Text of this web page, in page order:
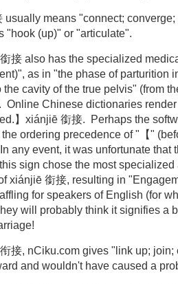
usually means "connect;
"hook (up)" or "articulate".
接 also has the specialized
as in "the phase of parturition
the cavity of the true pelvis" (from
Online Chinese dictionaries
】xiánjiē 銜接. Perhaps the
ordering precedence of "【"
any event, it was unfortunate that
sign chose the most
xiánjiē 銜接, resulting in
for speakers of English (for
will probably think it signifies a
接, nCiku.com gives "link up;
and wouldn't have caused a